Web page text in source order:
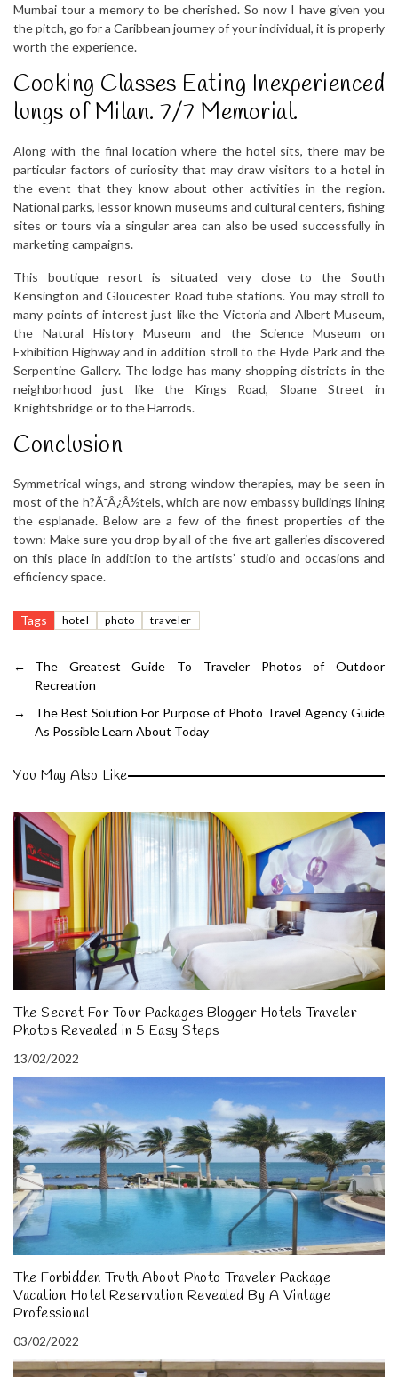
Mumbai tour a memory to be cherished. So now I have given you
the pitch, go for a Caribbean journey of your individual, it is properly
worth the experience.
Cooking Classes Eating Inexperienced
lungs of Milan. 7/7 Memorial.
Along with the final location where the hotel sits, there may be
particular factors of curiosity that may draw visitors to a hotel in
the event that they know about other activities in the region.
National parks, lessor known museums and cultural centers, fishing
sites or tours via a singular area can also be used successfully in
marketing campaigns.
This boutique resort is situated very close to the South
Kensington and Gloucester Road tube stations. You may stroll to
many points of interest just like the Victoria and Albert Museum,
the Natural History Museum and the Science Museum on
Exhibition Highway and in addition stroll to the Hyde Park and the
Serpentine Gallery. The lodge has many shopping districts in the
neighborhood just like the Kings Road, Sloane Street in
Knightsbridge or to the Harrods.
Conclusion
Symmetrical wings, and strong window therapies, may be seen in
most of the h?Ã¯Â¿Â½tels, which are now embassy buildings lining
the esplanade. Below are a few of the finest properties of the
town: Make sure you drop by all of the five art galleries discovered
on this place in addition to the artists’ studio and occasions and
efficiency space.
Tags hotel photo traveler
←
The Greatest Guide To Traveler Photos of Outdoor
Recreation
→
The Best Solution For Purpose of Photo Travel Agency Guide
As Possible Learn About Today
You May Also Like
The Secret For Tour Packages Blogger Hotels Traveler
Photos Revealed in 5 Easy Steps
13/02/2022
The Forbidden Truth About Photo Traveler Package
Vacation Hotel Reservation Revealed By A Vintage
Professional
03/02/2022